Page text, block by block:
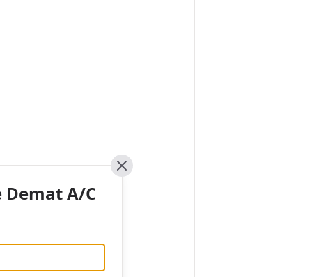
Demat A/C Close